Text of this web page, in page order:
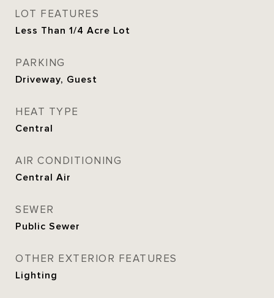
LOT FEATURES
Less Than 1/4 Acre Lot
PARKING
Driveway, Guest
HEAT TYPE
Central
AIR CONDITIONING
Central Air
SEWER
Public Sewer
OTHER EXTERIOR FEATURES
Lighting